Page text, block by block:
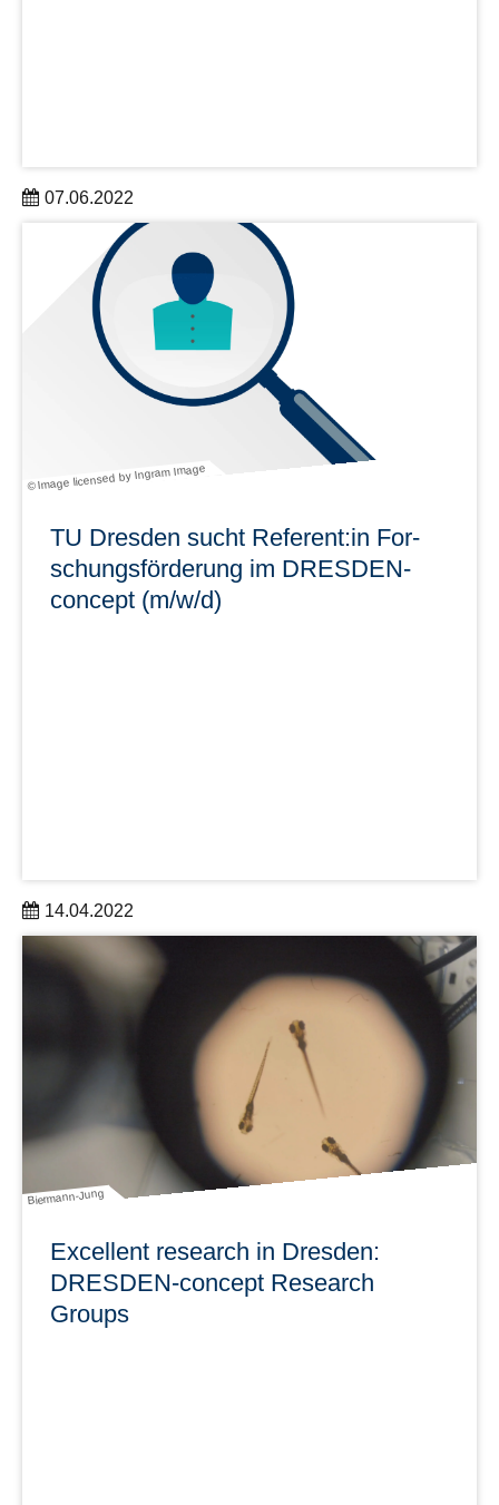
07.06.2022
The new “Micro and nano-Biosystems” group led by Dr.
Mariana Medina-Sánchez aims to create remotely
controlled microrobots inspired by nature.
© Image licensed by Ingram Image
TU Dresden sucht Referent:in For­
schungs­för­de­rung im DRES­DEN-
con­cept (m/w/d)
14.04.2022
Im Rektorat der TUD ist zum nächstmöglichen Zeitpunkt
eine Stelle als Referent:in Forschungsförderung im
DRESDEN-concept (m/w/d) bis 31.10.2026 zu besetzen.
Bewerbungsfrist: 6. Mai 2022
learn more
Biermann-Jung
Excellent research in Dresden:
DRESDEN-concept Research
Groups